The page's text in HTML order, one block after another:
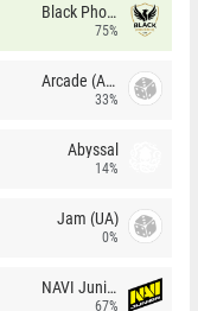
Black Phoenix
75%
Arcade (AU)
33%
Abyssal
14%
Jam (UA)
0%
NAVI Junior
67%